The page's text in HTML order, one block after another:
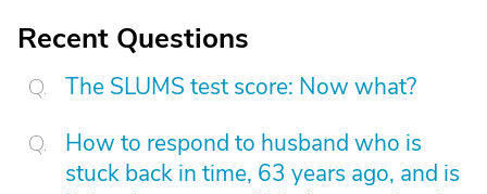
Recent Questions
The SLUMS test score: Now what?
How to respond to husband who is
stuck back in time, 63 years ago, and is